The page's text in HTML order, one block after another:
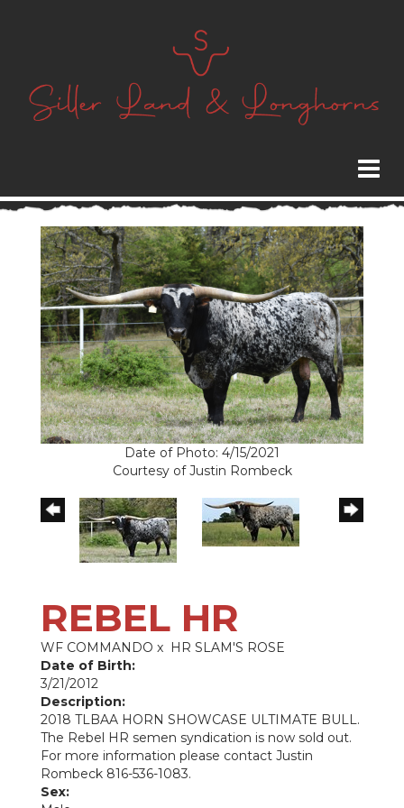
Date of Photo: 4/15/2021
Courtesy of Justin Rombeck
REBEL HR
WF COMMANDO x HR SLAM'S ROSE
Date of Birth:
3/21/2012
Description:
2018 TLBAA HORN SHOWCASE ULTIMATE BULL.
The Rebel HR semen syndication is now sold out.
For more information please contact Justin
Rombeck 816-536-1083.
Sex: